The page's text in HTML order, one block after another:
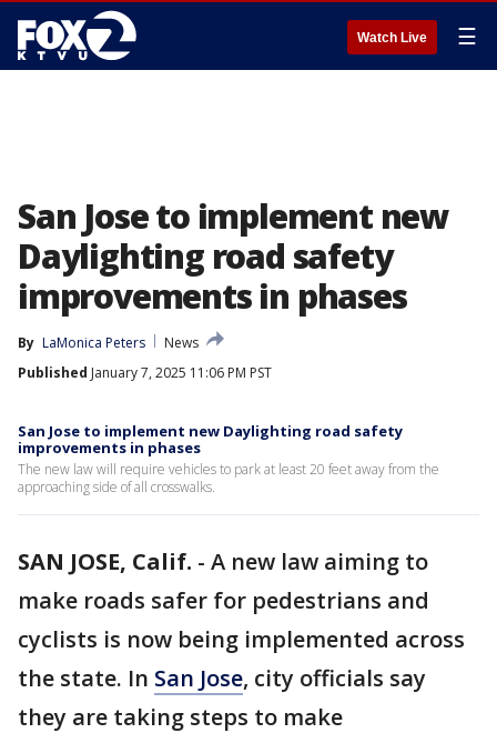
Watch Live ☰
San Jose to implement new
Daylighting road safety
improvements in phases
By LaMonica Peters
News
Published January 7, 2025 11:06 PM PST
San Jose to implement new Daylighting road safety
improvements in phases
The new law will require vehicles to park at least 20 feet away from the
approaching side of all crosswalks.
SAN JOSE, Calif. - A new law aiming to
make roads safer for pedestrians and
cyclists is now being implemented across
the state. In San Jose, city officials say
they are taking steps to make